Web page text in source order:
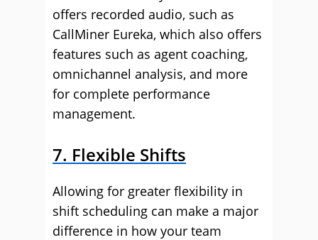
offers recorded audio, such as
CallMiner Eureka, which also offers
features such as agent coaching,
omnichannel analysis, and more
for complete performance
management.
7. Flexible Shifts
Allowing for greater flexibility in
shift scheduling can make a major
difference in how your team